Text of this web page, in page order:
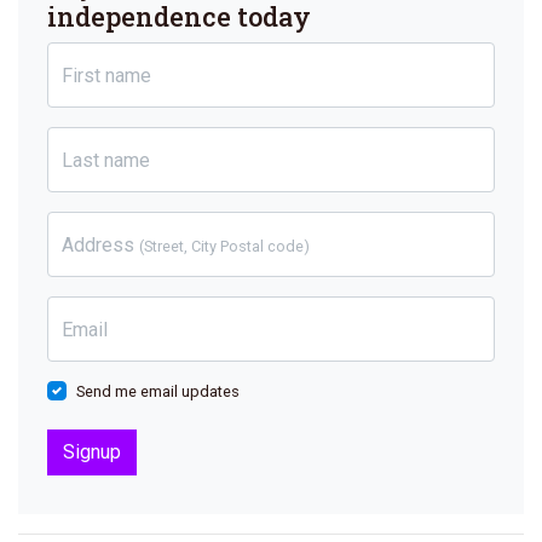
independence today
First name
Last name
Address (Street, City Postal code)
Email
Send me email updates